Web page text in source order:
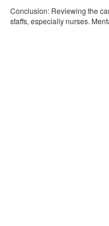
Conclusion: Reviewing the
staffs, especially nurses.